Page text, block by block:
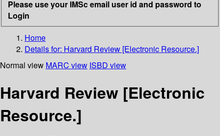
Please use your IMSc email user id and password to
Login
Home
Details for: Harvard Review [Electronic Resource.]
Normal view MARC view ISBD view
Harvard Review [Electronic
Resource.]